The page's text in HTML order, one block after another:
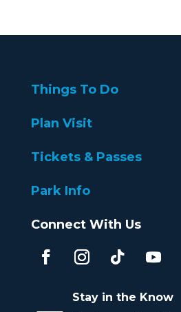
Things To Do
Plan Visit
Tickets & Passes
Park Info
Connect With Us
Stay in the Know